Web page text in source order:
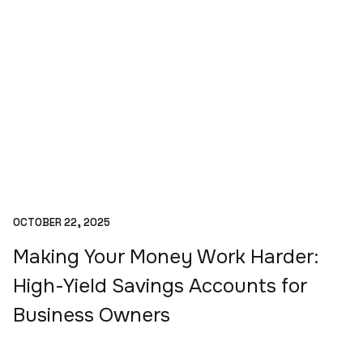
OCTOBER 22, 2025
Making Your Money Work Harder:
High-Yield Savings Accounts for
Business Owners